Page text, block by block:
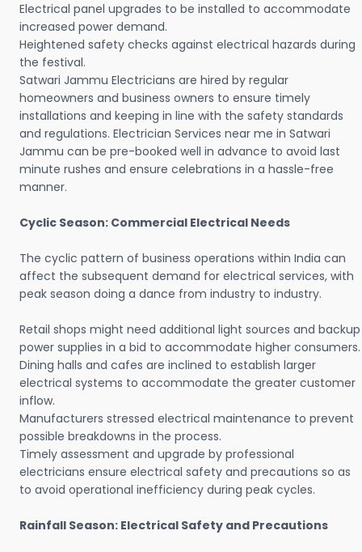
Electrical panel upgrades to be installed to accommodate
increased power demand.
Heightened safety checks against electrical hazards during
the festival.
Satwari Jammu Electricians are hired by regular
homeowners and business owners to ensure timely
installations and keeping in line with the safety standards
and regulations. Electrician Services near me in Satwari
Jammu can be pre-booked well in advance to avoid last
minute rushes and ensure celebrations in a hassle-free
manner.
Cyclic Season: Commercial Electrical Needs
The cyclic pattern of business operations within India can
affect the subsequent demand for electrical services, with
peak season doing a dance from industry to industry.
Retail shops might need additional light sources and backup
power supplies in a bid to accommodate higher consumers.
Dining halls and cafes are inclined to establish larger
electrical systems to accommodate the greater customer
inflow.
Manufacturers stressed electrical maintenance to prevent
possible breakdowns in the process.
Timely assessment and upgrade by professional
electricians ensure electrical safety and precautions so as
to avoid operational inefficiency during peak cycles.
Rainfall Season: Electrical Safety and Precautions